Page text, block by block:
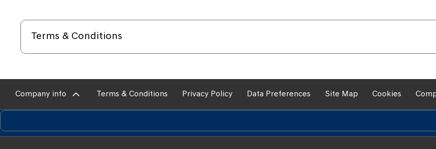
Terms & Conditions
Company info Terms & Conditions Privacy Policy Data Preferences Site Map Cookies